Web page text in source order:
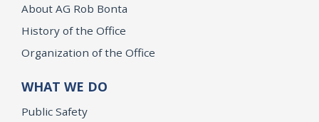
About AG Rob Bonta
History of the Office
Organization of the Office
WHAT WE DO
Public Safety